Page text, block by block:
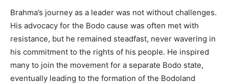
Brahma’s journey as a leader was not without challenges.
His advocacy for the Bodo cause was often met with
resistance, but he remained steadfast, never wavering in
his commitment to the rights of his people. He inspired
many to join the movement for a separate Bodo state,
eventually leading to the formation of the Bodoland